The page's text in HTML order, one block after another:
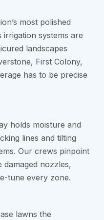
most polished
irrigation systems are
landscapes
First Colony,
has to be precise
holds moisture and
lines and tilting
Our crews pinpoint
damaged nozzles,
tune every zone.
lawns the